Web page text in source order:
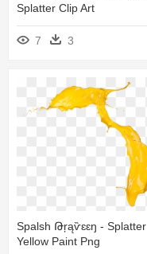
Splatter Clip Art
7 3
Spalsh Թŗąѷɛɛŋ - Splatter
Yellow Paint Png